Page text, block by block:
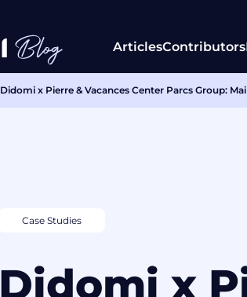
ArticlesContributors
Didomi x Pierre & Vacances Center Parcs Group:
Case Studies
Didomi x